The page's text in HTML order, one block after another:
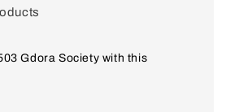
Gdora Society with this